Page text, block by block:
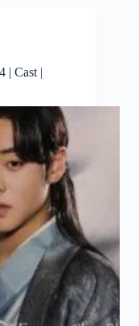
| Cast |